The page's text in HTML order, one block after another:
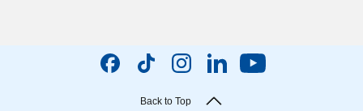
Back to Top